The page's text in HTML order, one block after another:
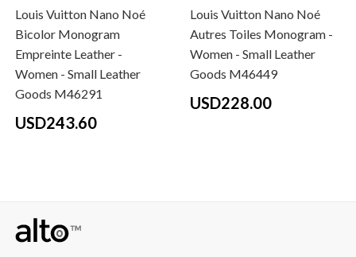
Louis Vuitton Nano Noé
Bicolor Monogram
Empreinte Leather -
Women - Small Leather
Goods M46291
USD243.60
Louis Vuitton Nano Noé
Autres Toiles Monogram -
Women - Small Leather
Goods M46449
USD228.00